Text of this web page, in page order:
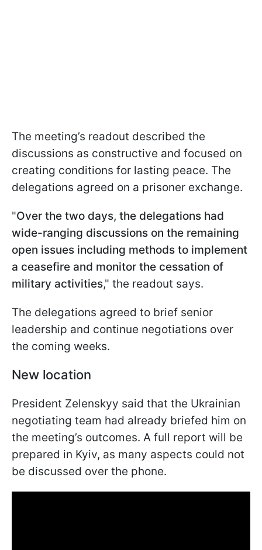
The meeting’s readout described the
discussions as constructive and focused on
creating conditions for lasting peace. The
delegations agreed on a prisoner exchange.
"Over the two days, the delegations had
wide-ranging discussions on the remaining
open issues including methods to implement
a ceasefire and monitor the cessation of
military activities," the readout says.
The delegations agreed to brief senior
leadership and continue negotiations over
the coming weeks.
New location
President Zelenskyy said that the Ukrainian
negotiating team had already briefed him on
the meeting’s outcomes. A full report will be
prepared in Kyiv, as many aspects could not
be discussed over the phone.